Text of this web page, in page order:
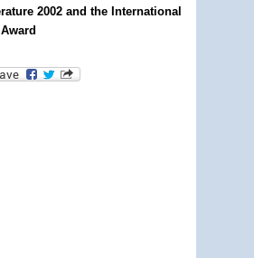
2002 and the International